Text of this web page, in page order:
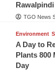
Rawalpindi
TGO News
Environment
A Day to
Plants 800
Day